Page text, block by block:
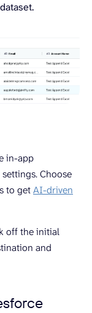
in-app
Choose
to getAI-driven
off the initial
and